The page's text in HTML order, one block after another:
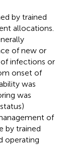
by trained
allocations.
of new or
infections or
onset of
was
was
of
by trained
operating